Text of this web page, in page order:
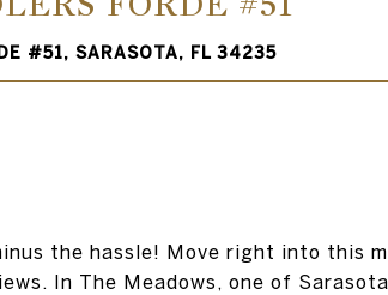
#51, SARASOTA, FL 34235
the hassle! Move right into this
In The Meadows, one of